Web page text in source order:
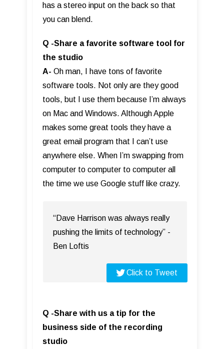
has a stereo input on the back so that
you can blend.
Q -Share a favorite software tool for
the studio
A- Oh man, I have tons of favorite
software tools. Not only are they good
tools, but I use them because I’m always
on Mac and Windows. Although Apple
makes some great tools they have a
great email program that I can’t use
anywhere else. When I’m swapping from
computer to computer to computer all
the time we use Google stuff like crazy.
“Dave Harrison was always really
pushing the limits of technology” -
Ben Loftis
Click to Tweet
Q -Share with us a tip for the
business side of the recording
studio